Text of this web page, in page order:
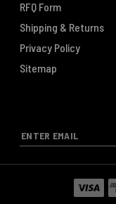
RFQ Form
Shipping & Returns
Privacy Policy
Sitemap
E
m
a